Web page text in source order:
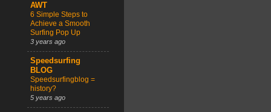
AWT
6 Simple Steps to
Achieve a Smooth
Surfing Pop Up
3 years ago
Speedsurfing
BLOG
Speedsurfingblog =
history?
5 years ago